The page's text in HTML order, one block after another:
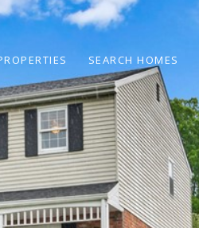
SEARCH HOMES